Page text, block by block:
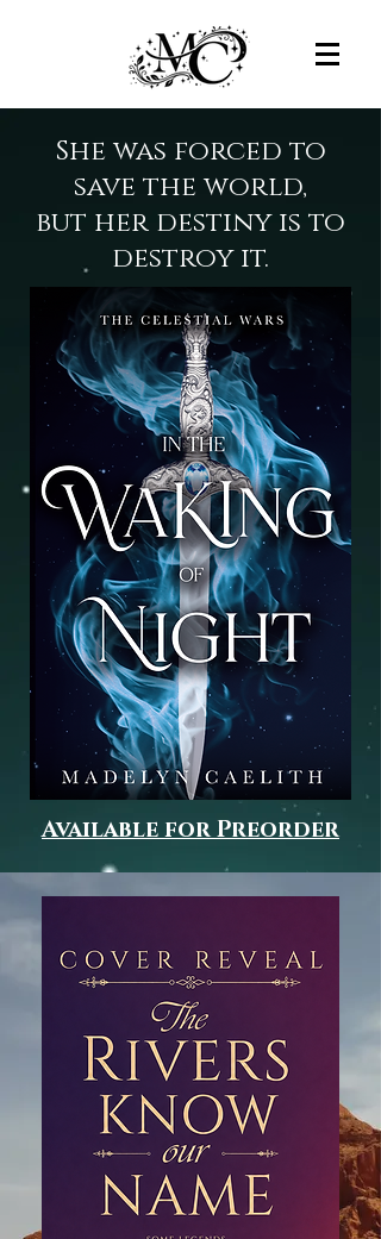
She was forced to
save the world,
but her destiny is to
destroy it.
Available for Preorder